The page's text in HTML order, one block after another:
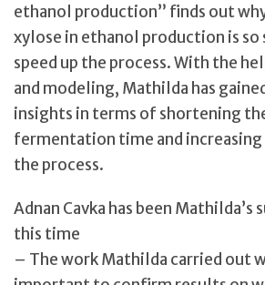
ethanol production” finds out
xylose in ethanol production is so
speed up the process. With the
and modeling, Mathilda has
insights in terms of shortening
fermentation time and
the process.
Adnan Cavka has been Mathilda’s
this time
– The work Mathilda carried out